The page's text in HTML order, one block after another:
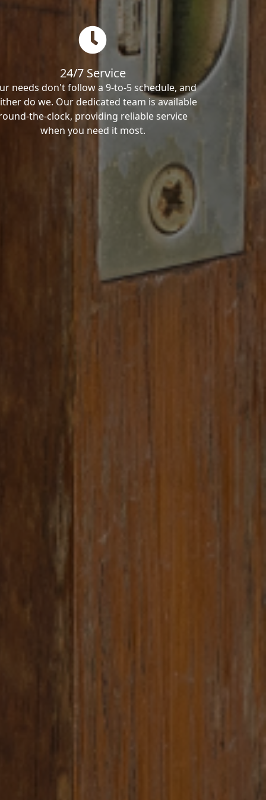
24/7 Service
needs don't follow a 9-to-5 schedule, and
do we. Our dedicated team is available
the-clock, providing reliable service
when you need it most.